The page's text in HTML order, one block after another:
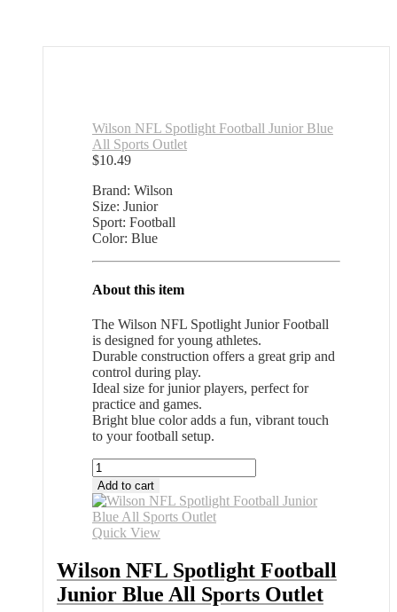
Wilson NFL Spotlight Football Junior Blue
All Sports Outlet
$10.49
Brand: Wilson
Size: Junior
Sport: Football
Color: Blue
About this item
The Wilson NFL Spotlight Junior Football
is designed for young athletes.
Durable construction offers a great grip and
control during play.
Ideal size for junior players, perfect for
practice and games.
Bright blue color adds a fun, vibrant touch
to your football setup.
Wilson
NFL
Spotlight
Football
Junior
Sports
Outlet
quantity
Add to cart
Quick View
Wilson NFL Spotlight Football
Junior Blue All Sports Outlet